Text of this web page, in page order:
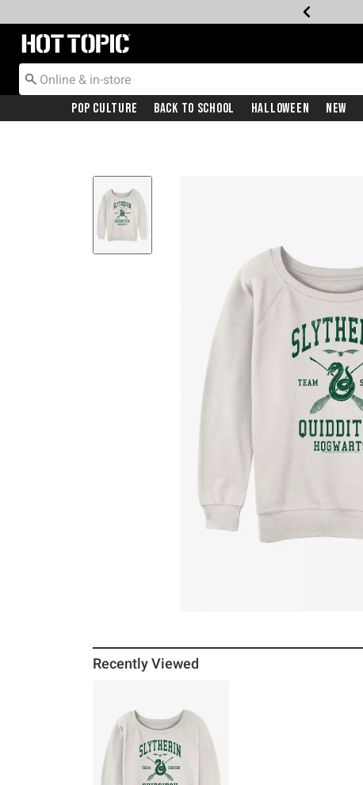
Redirect to Hot Topic Home Page
Pop Culture Back To School Halloween New
Recently Viewed